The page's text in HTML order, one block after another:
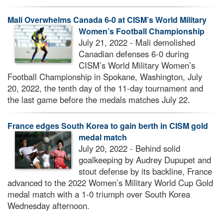
Mali Overwhelms Canada 6-0 at CISM’s World Military
Women’s Football Championship
July 21, 2022 - Mali demolished
Canadian defenses 6-0 during
CISM’s World Military Women’s
Football Championship in Spokane, Washington, July
20, 2022, the tenth day of the 11-day tournament and
the last game before the medals matches July 22.
France edges South Korea to gain berth in CISM gold
medal match
July 20, 2022 - Behind solid
goalkeeping by Audrey Dupupet and
stout defense by its backline, France
advanced to the 2022 Women’s Military World Cup Gold
medal match with a 1-0 triumph over South Korea
Wednesday afternoon.